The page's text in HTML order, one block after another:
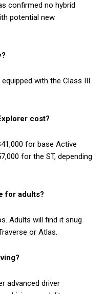
confirmed no hybrid
potential new
with the Class III
cost?
for base Active
for the ST, depending
for adults?
Adults will find it snug
or Atlas.
advanced driver